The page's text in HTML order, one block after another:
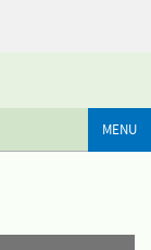
MENU